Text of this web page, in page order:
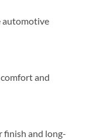
automotive
and
finish and long-